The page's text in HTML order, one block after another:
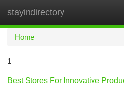
stayindirectory
Home
1
Best Stores For Innovative